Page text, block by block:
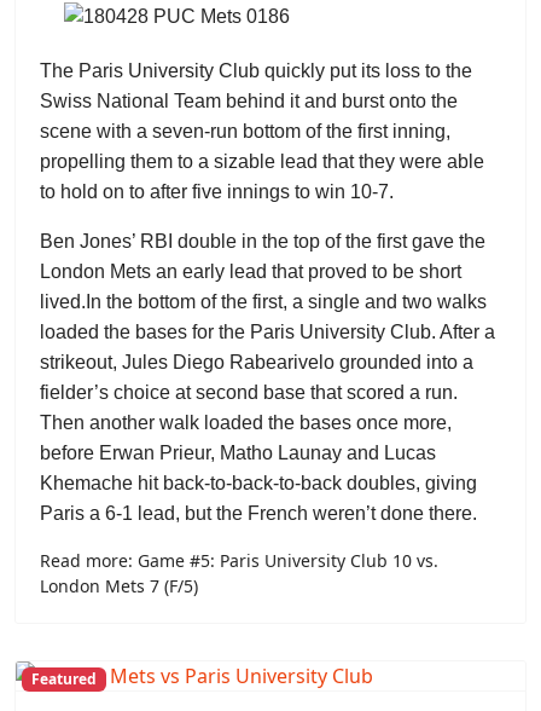
The Paris University Club quickly put its loss to the
Swiss National Team behind it and burst onto the
scene with a seven-run bottom of the first inning,
propelling them to a sizable lead that they were able
to hold on to after five innings to win 10-7.
Ben Jones’ RBI double in the top of the first gave the
London Mets an early lead that proved to be short
lived. In the bottom of the first, a single and two walks
loaded the bases for the Paris University Club. After a
strikeout, Jules Diego Rabearivelo grounded into a
fielder’s choice at second base that scored a run.
Then another walk loaded the bases once more,
before Erwan Prieur, Matho Launay and Lucas
Khemache hit back-to-back-to-back doubles, giving
Paris a 6-1 lead, but the French weren’t done there.
Read more: Game #5: Paris University Club 10 vs.
London Mets 7 (F/5)
Featured